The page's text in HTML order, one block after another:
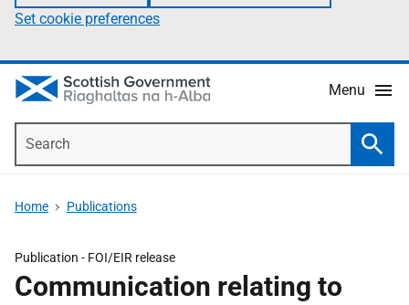
Set cookie preferences
Menu
Home Publications
Publication - FOI/EIR release
Communication relating to